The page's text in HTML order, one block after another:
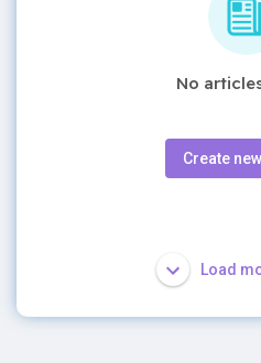
No
Create
Load